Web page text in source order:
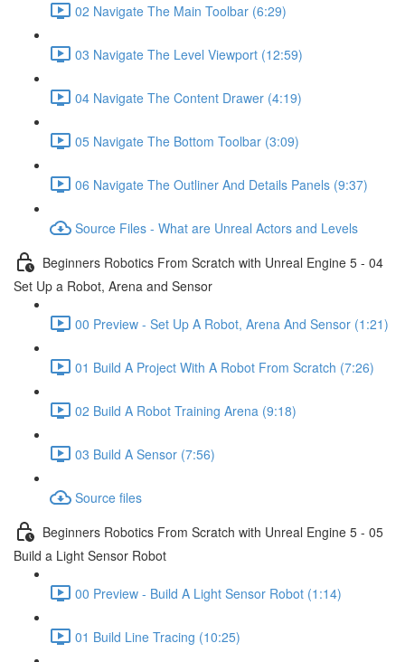
02 Navigate The Main Toolbar (6:29)
03 Navigate The Level Viewport (12:59)
04 Navigate The Content Drawer (4:19)
05 Navigate The Bottom Toolbar (3:09)
06 Navigate The Outliner And Details Panels (9:37)
Source Files - What are Unreal Actors and Levels
Beginners Robotics From Scratch with Unreal Engine 5 - 04
Set Up a Robot, Arena and Sensor
00 Preview - Set Up A Robot, Arena And Sensor (1:21)
01 Build A Project With A Robot From Scratch (7:26)
02 Build A Robot Training Arena (9:18)
03 Build A Sensor (7:56)
Source files
Beginners Robotics From Scratch with Unreal Engine 5 - 05
Build a Light Sensor Robot
00 Preview - Build A Light Sensor Robot (1:14)
01 Build Line Tracing (10:25)